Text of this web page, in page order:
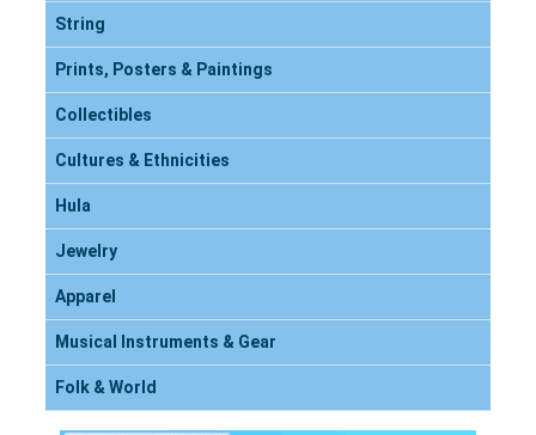
String
Prints, Posters & Paintings
Collectibles
Cultures & Ethnicities
Hula
Jewelry
Apparel
Musical Instruments & Gear
Folk & World